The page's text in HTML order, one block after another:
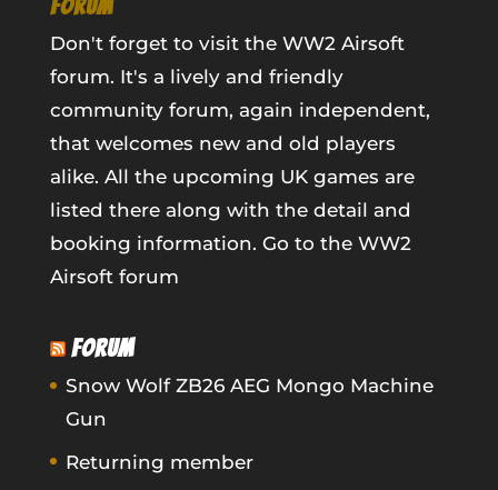
FORUM
Don't forget to visit the WW2 Airsoft
forum. It's a lively and friendly
community forum, again independent,
that welcomes new and old players
alike. All the upcoming UK games are
listed there along with the detail and
booking information. Go to the WW2
Airsoft forum
FORUM
Snow Wolf ZB26 AEG Mongo Machine
Gun
Returning member